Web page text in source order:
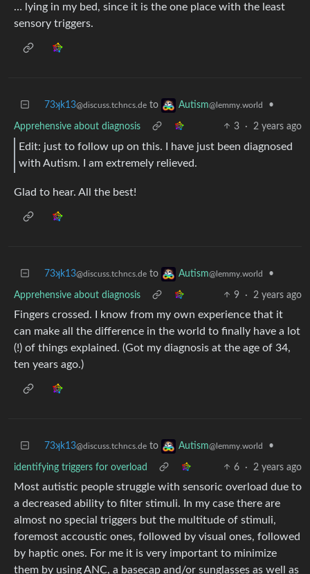
… lying in my bed, since it is the one place with the least
sensory triggers.
73ʞk13@discuss.tchncs.de to Autism@lemmy.world •
Apprehensive about diagnosis 3 · 2 years ago
Edit: just to follow up on this. I have just been diagnosed
with Autism. I am extremely relieved.
Glad to hear. All the best!
73ʞk13@discuss.tchncs.de to Autism@lemmy.world •
Apprehensive about diagnosis 9 · 2 years ago
Fingers crossed. I know from my own experience that it
can make all the difference in the world to finally have a lot
(!) of things explained. (Got my diagnosis at the age of 34,
ten years ago.)
73ʞk13@discuss.tchncs.de to Autism@lemmy.world •
identifying triggers for overload 6 · 2 years ago
Most autistic people struggle with sensoric overload due to
a decreased ability to filter stimuli. In my case there are
almost no special triggers but the multitude of stimuli,
foremost accoustic ones, followed by visual ones, followed
by haptic ones. For me it is very important to minimize
them by using ANC, a basecap and/or sunglasses as well as